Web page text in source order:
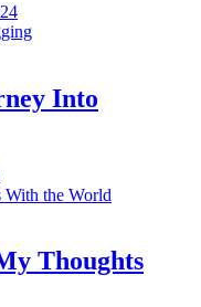
Into
Thoughts